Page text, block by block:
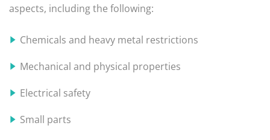
aspects, including the following:
Chemicals and heavy metal restrictions
Mechanical and physical properties
Electrical safety
Small parts